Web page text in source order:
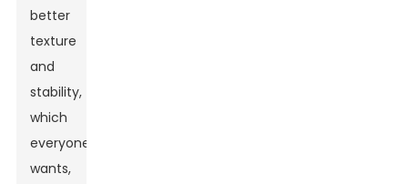
better
texture
and
stability,
which
everyone
wants,